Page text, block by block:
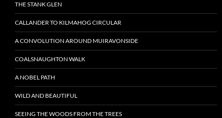
THE STANK GLEN
CALLANDER TO KILMAHOG CIRCULAR
A CONVOLUTION AROUND MUIRAVONSIDE
COALSNAUGHTON WALK
A NOBEL PATH
WILD AND BEAUTIFUL
SEEING THE WOODS FROM THE TREES